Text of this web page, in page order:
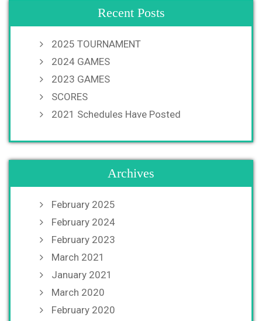
Recent Posts
2025 TOURNAMENT
2024 GAMES
2023 GAMES
SCORES
2021 Schedules Have Posted
Archives
February 2025
February 2024
February 2023
March 2021
January 2021
March 2020
February 2020